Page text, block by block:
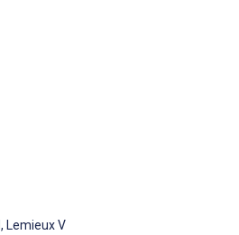
, Lemieux V